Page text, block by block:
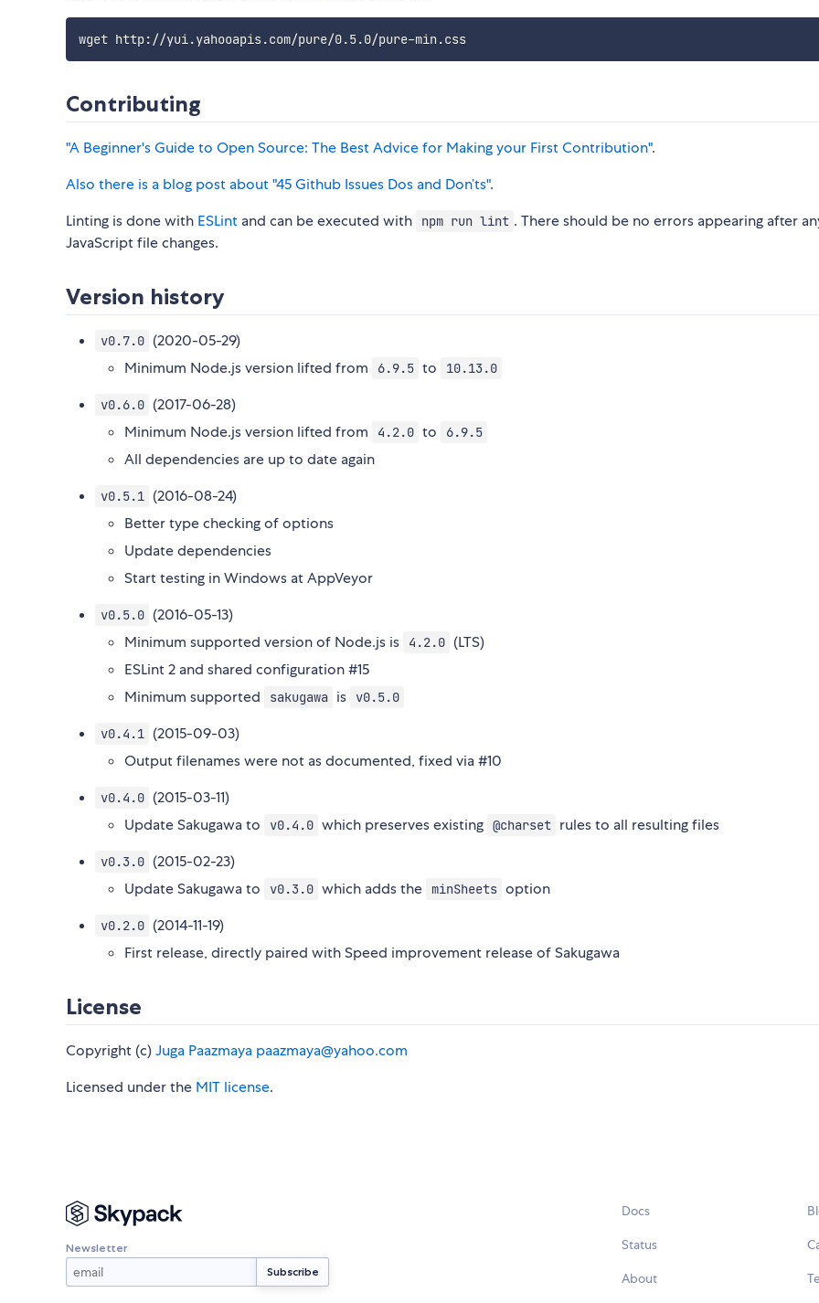
wget http://yui.yahooapis.com/pure/0.5.0/pure-min.css
Contributing
"A Beginner's Guide to Open Source: The Best Advice for Making your First Contribution".
Also there is a blog post about "45 Github Issues Dos and Don’ts".
Linting is done with ESLint and can be executed with npm run lint . There should be no errors appearing after
JavaScript file changes.
Version history
v0.7.0 (2020-05-29)
Minimum Node.js version lifted from
6.9.5 to 10.13.0
v0.6.0 (2017-06-28)
Minimum Node.js version lifted from
4.2.0 to 6.9.5
All dependencies are up to date again
v0.5.1 (2016-08-24)
Better type checking of options
Update dependencies
Start testing in Windows at AppVeyor
v0.5.0 (2016-05-13)
Minimum supported version of Node.js is
4.2.0 (LTS)
ESLint 2 and shared configuration #15
Minimum supported
sakugawa is v0.5.0
v0.4.1 (2015-09-03)
Output filenames were not as documented, fixed via #10
v0.4.0 (2015-03-11)
Update Sakugawa to
v0.4.0 which preserves existing @charset rules to all resulting files
v0.3.0 (2015-02-23)
Update Sakugawa to
v0.3.0 which adds the minSheets option
v0.2.0 (2014-11-19)
First release, directly paired with Speed improvement release of Sakugawa
License
Copyright (c)Juga Paazmaya paazmaya@yahoo.com
Licensed under the MIT license.
Newsletter
Docs
Status
About